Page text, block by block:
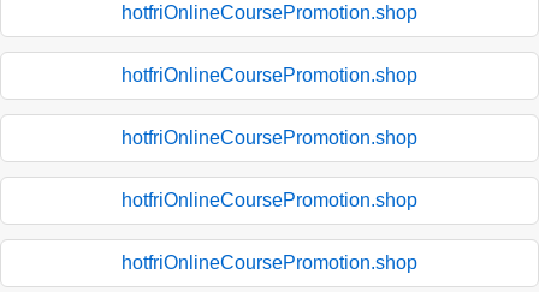
hotfriOnlineCoursePromotion.shop
hotfriOnlineCoursePromotion.shop
hotfriOnlineCoursePromotion.shop
hotfriOnlineCoursePromotion.shop
hotfriOnlineCoursePromotion.shop